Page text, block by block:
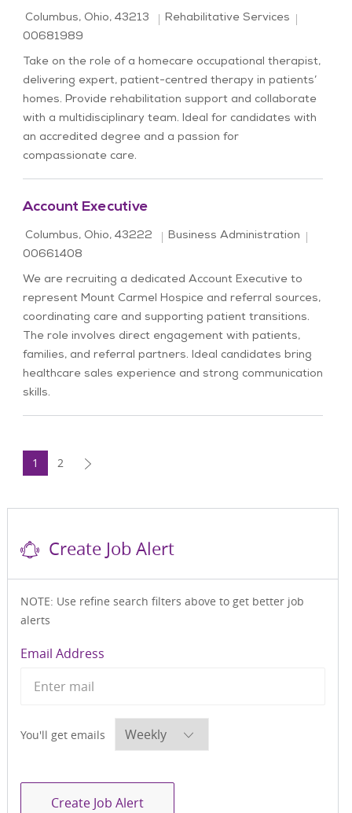
Location
Columbus, Ohio, 43213 Category
Rehabilitative Services
00681989
Take on the role of a homecare occupational therapist,
delivering expert, patient-centred therapy in patients’
homes. Provide rehabilitation support and collaborate
with a multidisciplinary team. Ideal for candidates with
an accredited degree and a passion for
compassionate care.
Account Executive
Location
Columbus, Ohio, 43222 Category
Business Administration
00661408
We are recruiting a dedicated Account Executive to
represent Mount Carmel Hospice and referral sources,
coordinating care and supporting patient transitions.
The role involves direct engagement with patients,
families, and referral partners. Ideal candidates bring
healthcare sales experience and strong communication
skills.
1 2
Create Job Alert
NOTE: Use refine search filters above to get better job
alerts
Email AddressRequired
You'll get emailsRequired
Create Job Alert